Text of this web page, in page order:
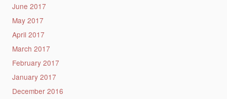
June 2017
May 2017
April 2017
March 2017
February 2017
January 2017
December 2016